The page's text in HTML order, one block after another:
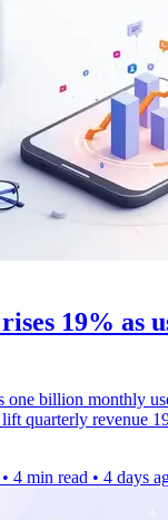
19% as
one billion monthly
lift quarterly revenue
• 4 min read • 4 days